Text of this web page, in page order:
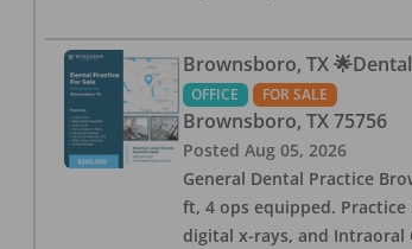
Brownsboro, TX
OFFICE FOR SALE
Brownsboro, TX 75756
Posted Aug 05, 2026
General Dental Practice
ft, 4 ops equipped.
digital x-rays, and Intraoral